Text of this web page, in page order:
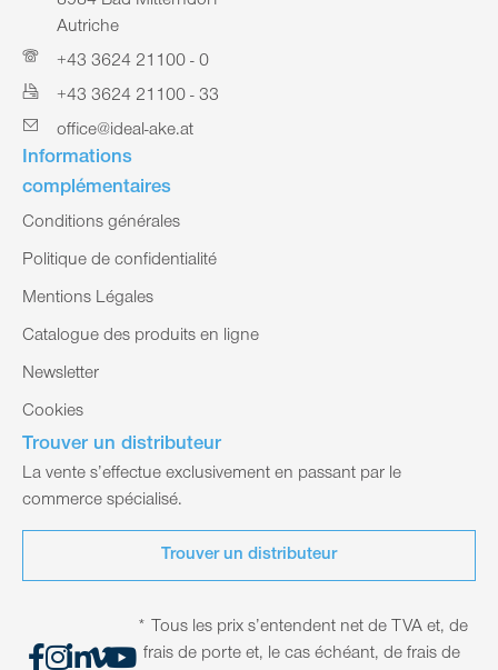
Autriche
+43 3624 21100 - 0
+43 3624 21100 - 33
office@ideal-ake.at
Informations
complémentaires
Conditions générales
Politique de confidentialité
Mentions Légales
Catalogue des produits en ligne
Newsletter
Cookies
Trouver un distributeur
La vente s’effectue exclusivement en passant par le
commerce spécialisé.
Trouver un distributeur
* Tous les prix s’entendent net de TVA et, de
frais de porte et, le cas échéant, de frais de